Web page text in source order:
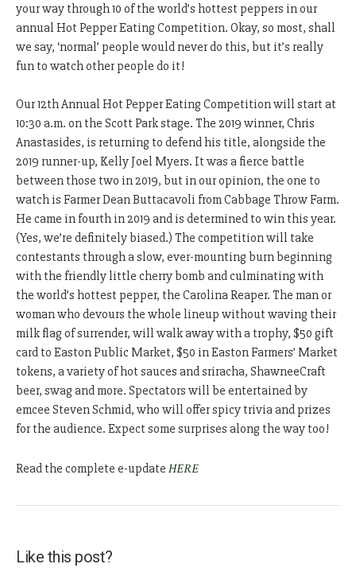
your way through 10 of the world’s hottest peppers in our
annual Hot Pepper Eating Competition. Okay, so most, shall
we say, ‘normal’ people would never do this, but it’s really
fun to watch other people do it!
Our 12th Annual Hot Pepper Eating Competition will start at
10:30 a.m. on the Scott Park stage. The 2019 winner, Chris
Anastasides, is returning to defend his title, alongside the
2019 runner-up, Kelly Joel Myers. It was a fierce battle
between those two in 2019, but in our opinion, the one to
watch is Farmer Dean Buttacavoli from Cabbage Throw Farm.
He came in fourth in 2019 and is determined to win this year.
(Yes, we’re definitely biased.) The competition will take
contestants through a slow, ever-mounting burn beginning
with the friendly little cherry bomb and culminating with
the world’s hottest pepper, the Carolina Reaper. The man or
woman who devours the whole lineup without waving their
milk flag of surrender, will walk away with a trophy, $50 gift
card to Easton Public Market, $50 in Easton Farmers’ Market
tokens, a variety of hot sauces and sriracha, ShawneeCraft
beer, swag and more. Spectators will be entertained by
emcee Steven Schmid, who will offer spicy trivia and prizes
for the audience. Expect some surprises along the way too!
Read the complete e-update HERE
Like this post?